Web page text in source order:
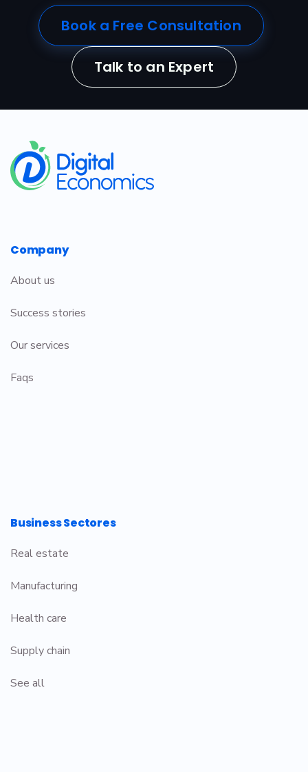
Book a Free Consultation
Talk to an Expert
Company
About us
Success stories
Our services
Faqs
Business Sectores
Real estate
Manufacturing
Health care
Supply chain
See all